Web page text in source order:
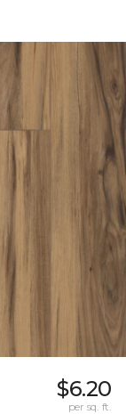
$6.20
per sq. ft.